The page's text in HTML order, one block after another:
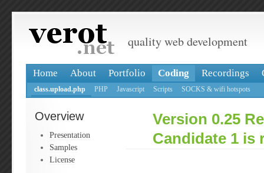
quality web development
Home About Portfolio Coding Recordings
class.upload.php PHP Javascript Scripts SOCKS & wifi hotspots
Overview
Presentation
Samples
License
Version 0.25
Candidate 1 is